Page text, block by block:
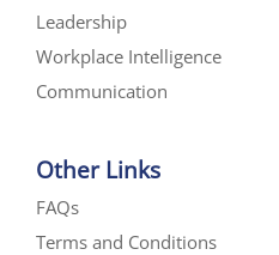
Leadership
Workplace Intelligence
Communication
Other Links
FAQs
Terms and Conditions